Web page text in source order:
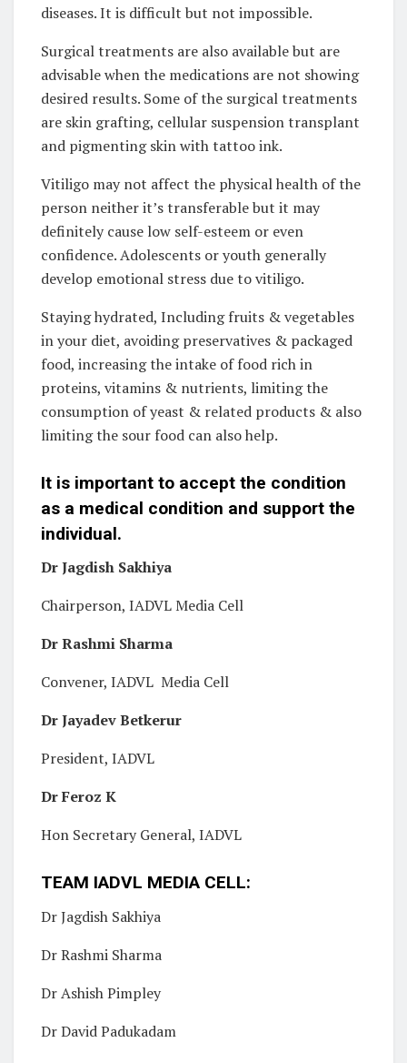
diseases. It is difficult but not impossible.
Surgical treatments are also available but are
advisable when the medications are not showing
desired results. Some of the surgical treatments
are skin grafting, cellular suspension transplant
and pigmenting skin with tattoo ink.
Vitiligo may not affect the physical health of the
person neither it’s transferable but it may
definitely cause low self-esteem or even
confidence. Adolescents or youth generally
develop emotional stress due to vitiligo.
Staying hydrated, Including fruits & vegetables
in your diet, avoiding preservatives & packaged
food, increasing the intake of food rich in
proteins, vitamins & nutrients, limiting the
consumption of yeast & related products & also
limiting the sour food can also help.
It is important to accept the condition
as a medical condition and support the
individual.
Dr Jagdish Sakhiya
Chairperson, IADVL Media Cell
Dr Rashmi Sharma
Convener, IADVL Media Cell
Dr Jayadev Betkerur
President, IADVL
Dr Feroz K
Hon Secretary General, IADVL
TEAM IADVL MEDIA CELL:
Dr Jagdish Sakhiya
Dr Rashmi Sharma
Dr Ashish Pimpley
Dr David Padukadam